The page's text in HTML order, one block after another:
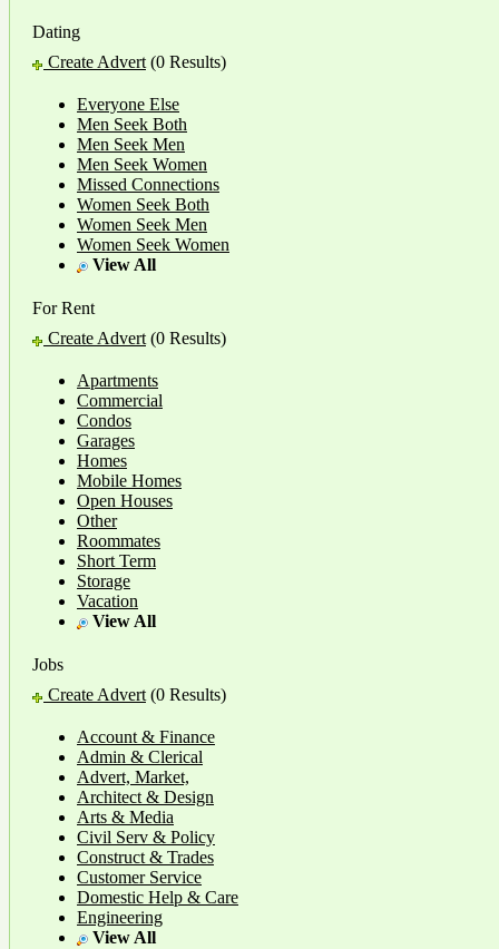
Dating
Create Advert (0 Results)
Everyone Else
Men Seek Both
Men Seek Men
Men Seek Women
Missed Connections
Women Seek Both
Women Seek Men
Women Seek Women
View All
For Rent
Create Advert (0 Results)
Apartments
Commercial
Condos
Garages
Homes
Mobile Homes
Open Houses
Other
Roommates
Short Term
Storage
Vacation
View All
Jobs
Create Advert (0 Results)
Account & Finance
Admin & Clerical
Advert, Market,
Architect & Design
Arts & Media
Civil Serv & Policy
Construct & Trades
Customer Service
Domestic Help & Care
Engineering
View All